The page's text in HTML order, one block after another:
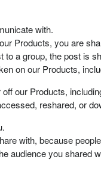
with.
Products, you are
a group, the post is
on our Products,
our Products,
reshared, or
with, because
audience you